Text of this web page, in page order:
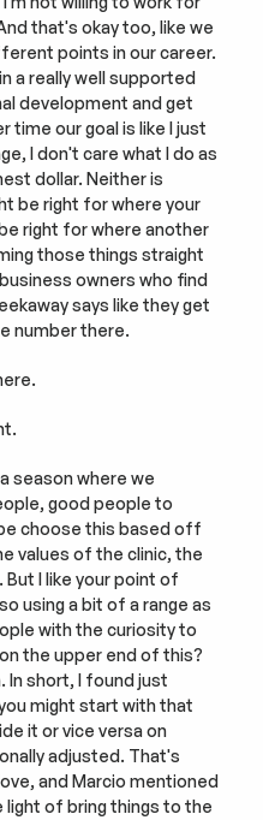
that's okay too, like we
points in our career.
a really well supported
development and get
time our goal is like I just
I don't care what I do as
dollar. Neither is
be right for where your
right for where another
those things straight
owners who find
says like they get
number there.
season where we
good people to
choose this based off
values of the clinic, the
I like your point of
using a bit of a range as
with the curiosity to
the upper end of this?
In short, I found just
might start with that
it or vice versa on
adjusted. That's
and Marcio mentioned
light of bring things to the